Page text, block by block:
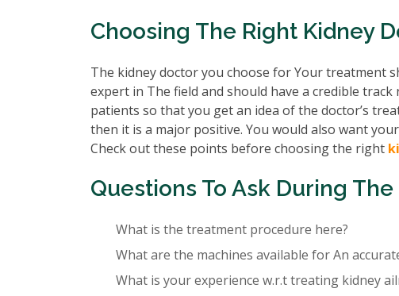
Choosing The Right Kidney
The kidney doctor you choose for Your treatment
expert in The field and should have a credible
patients so that you get an idea of the doctor’s
then it is a major positive. You would also want
Check out these points before choosing the right
Questions To Ask During
What is the treatment procedure here?
What are the machines available for An
What is your experience w.r.t treating kidney